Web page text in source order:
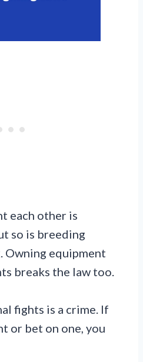
each other is
so is breeding
Owning equipment
breaks the law too.
fights is a crime. If
or bet on one, you